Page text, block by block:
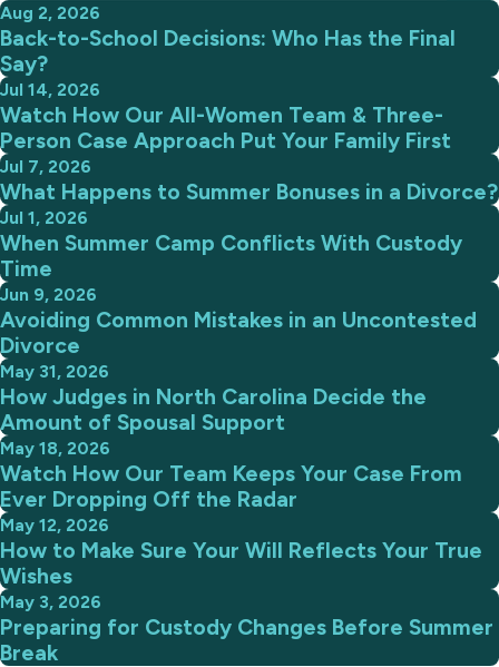
Aug 2, 2026
Back-to-School Decisions: Who Has the Final
Say?
Jul 14, 2026
Watch How Our All-Women Team & Three-
Person Case Approach Put Your Family First
Jul 7, 2026
What Happens to Summer Bonuses in a Divorce?
Jul 1, 2026
When Summer Camp Conflicts With Custody
Time
Jun 9, 2026
Avoiding Common Mistakes in an Uncontested
Divorce
May 31, 2026
How Judges in North Carolina Decide the
Amount of Spousal Support
May 18, 2026
Watch How Our Team Keeps Your Case From
Ever Dropping Off the Radar
May 12, 2026
How to Make Sure Your Will Reflects Your True
Wishes
May 3, 2026
Preparing for Custody Changes Before Summer
Break